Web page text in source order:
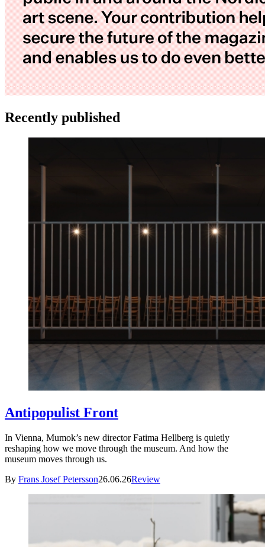
Recently published
Antipopulist Front
In Vienna, Mumok’s new director Fatima Hellberg is quietly
reshaping how we move through the museum. And how the
museum moves through us.
By Frans Josef Petersson26.06.26Review